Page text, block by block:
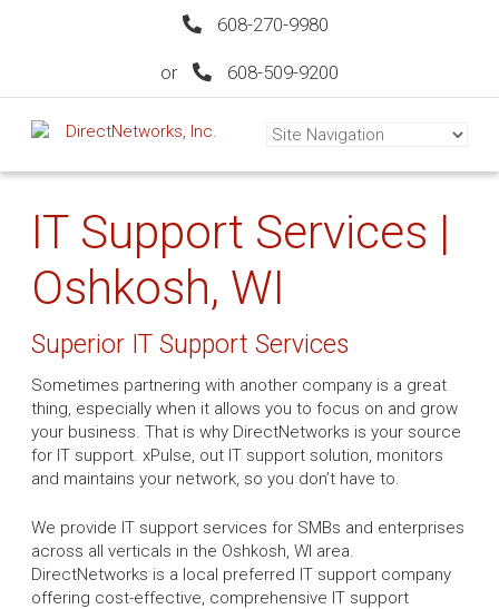
608-270-9980
or 608-509-9200
IT Support Services |
Oshkosh, WI
Superior IT Support Services
Sometimes partnering with another company is a great
thing, especially when it allows you to focus on and grow
your business. That is why DirectNetworks is your source
for IT support. xPulse, out IT support solution, monitors
and maintains your network, so you don’t have to.
We provide IT support services for SMBs and enterprises
across all verticals in the Oshkosh, WI area.
DirectNetworks is a local preferred IT support company
offering cost-effective, comprehensive IT support